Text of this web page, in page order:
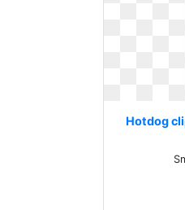
Hotdog